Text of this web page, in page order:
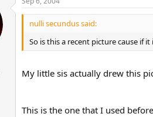
nulli secundus said:
So is this a recent picture cause if
My little sis actually drew this
This is the one that I used